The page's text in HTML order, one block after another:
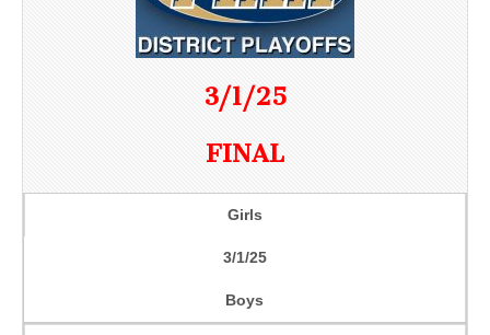
3/1/25
FINAL
Girls
3/1/25
Boys